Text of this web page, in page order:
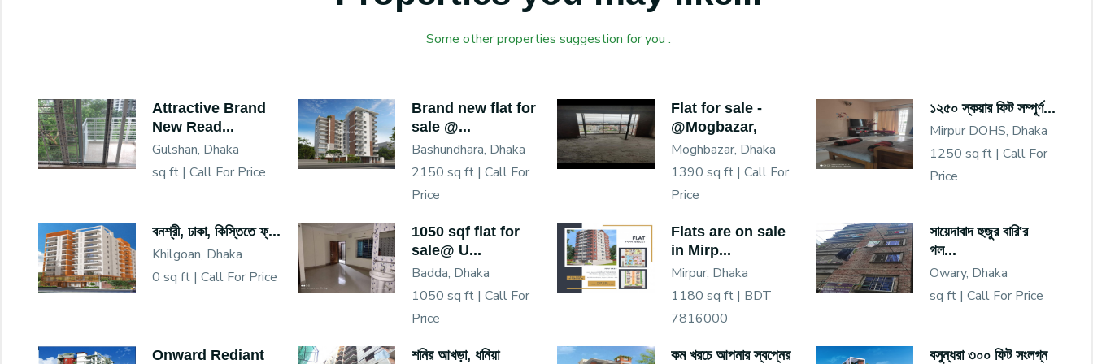
Some other properties suggestion for you .
Attractive Brand
New Read...
Gulshan, Dhaka
sq ft | Call For Price
Brand new flat for
sale @...
Bashundhara, Dhaka
2150 sq ft | Call For
Price
Flat for sale -
@Mogbazar,
Moghbazar, Dhaka
1390 sq ft | Call For
Price
১২৫০ স্কয়ার ফিট সম্পূর্ণ...
Mirpur DOHS, Dhaka
1250 sq ft |Call For
Price
বনশ্রী, ঢাকা, কিস্তিতে ফ্...
Khilgoan, Dhaka
0 sq ft | Call For Price
1050 sqf flat for
sale@ U...
Badda, Dhaka
1050 sq ft | Call For
Price
Flats are on sale
in Mirp...
Mirpur, Dhaka
1180 sq ft | BDT
7816000
সায়েদাবাদ হুজুর বারি'র
গল...
Owary, Dhaka
sq ft |Call For Price
Onward Rediant শনির আখড়া, ধনিয়া কম খরচে আপনার স্বপ্নের বসুন্ধরা ৩০০ ফিট সংলগ্ন